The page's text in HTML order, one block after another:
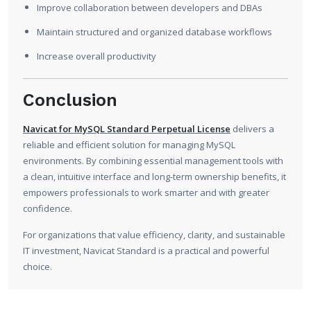
Improve collaboration between developers and DBAs
Maintain structured and organized database workflows
Increase overall productivity
Conclusion
Navicat for MySQL Standard Perpetual License delivers a
reliable and efficient solution for managing MySQL
environments. By combining essential management tools with
a clean, intuitive interface and long-term ownership benefits, it
empowers professionals to work smarter and with greater
confidence.
For organizations that value efficiency, clarity, and sustainable
IT investment, Navicat Standard is a practical and powerful
choice.